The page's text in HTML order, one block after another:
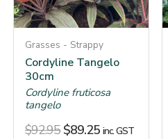
Grasses - Strappy
Cordyline Tangelo
30cm
Cordyline fruticosa
tangelo
$92.95 $89.25 inc. GST